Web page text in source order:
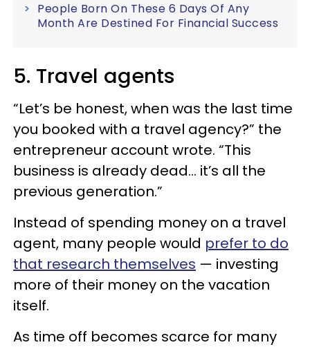
People Born On These 6 Days Of Any
Month Are Destined For Financial Success
5. Travel agents
“Let’s be honest, when was the last time
you booked with a travel agency?” the
entrepreneur account wrote. “This
business is already dead… it’s all the
previous generation.”
Instead of spending money on a travel
agent, many people would prefer to do
that research themselves — investing
more of their money on the vacation
itself.
As time off becomes scarce for many